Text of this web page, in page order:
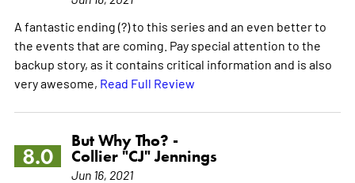
A fantastic ending (?) to this series and an even better to
the events that are coming. Pay special attention to the
backup story, as it contains critical information and is also
very awesome, Read Full Review
8.0
But Why Tho? -
Collier "CJ" Jennings
Jun 16, 2021